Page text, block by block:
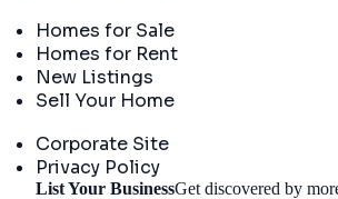
Homes for Sale
Homes for Rent
New Listings
Sell Your Home
Corporate Site
Privacy Policy
List Your BusinessGet discovered by